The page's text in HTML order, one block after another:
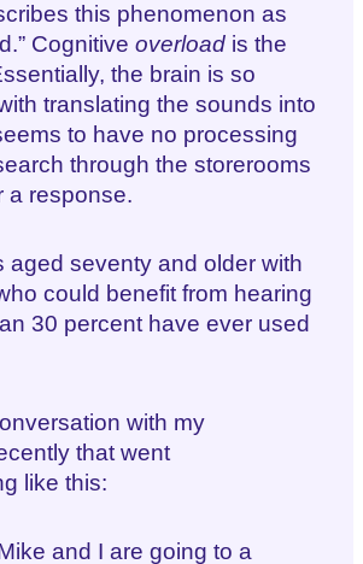
this phenomenon as
Cognitive overload is the
the brain is so
translating the sounds into
to have no processing
through the storerooms
a response.
aged seventy and older with
could benefit from hearing
30 percent have ever used
with my
that went
like this:
and I are going to a